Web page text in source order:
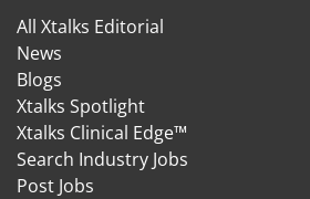
All Xtalks Editorial
News
Blogs
Xtalks Spotlight
Xtalks Clinical Edge™
Search Industry Jobs
Post Jobs